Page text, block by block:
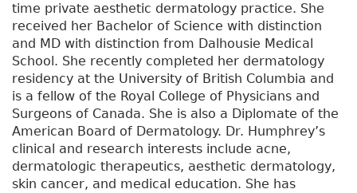
time private aesthetic dermatology practice. She
received her Bachelor of Science with distinction
and MD with distinction from Dalhousie Medical
School. She recently completed her dermatology
residency at the University of British Columbia and
is a fellow of the Royal College of Physicians and
Surgeons of Canada. She is also a Diplomate of the
American Board of Dermatology. Dr. Humphrey’s
clinical and research interests include acne,
dermatologic therapeutics, aesthetic dermatology,
skin cancer, and medical education. She has